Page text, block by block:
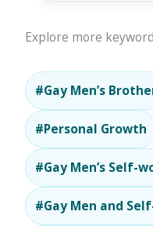
Explore more
#Gay Men’s
#Personal Growth
#Gay Men’s Self-
#Gay Men and